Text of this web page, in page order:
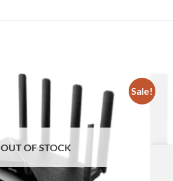
Add to
wishlist
OUT OF STOCK
Sale!